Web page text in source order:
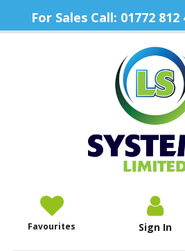
For Sales Call: 01772 812
Favourites Sign In